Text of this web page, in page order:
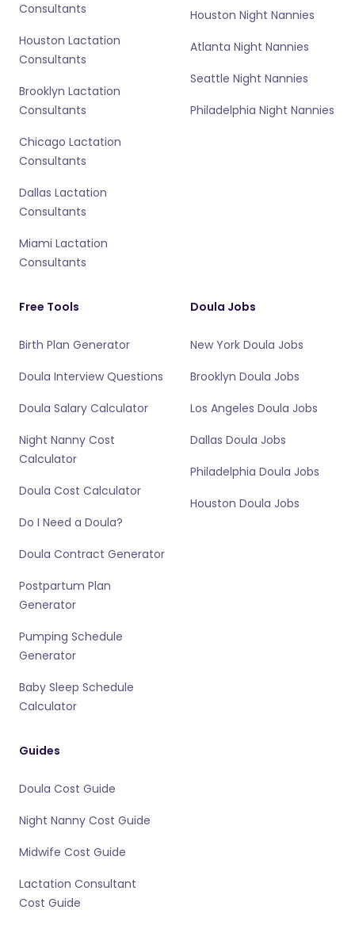
Consultants
Houston Lactation
Consultants
Brooklyn Lactation
Consultants
Chicago Lactation
Consultants
Dallas Lactation
Consultants
Miami Lactation
Consultants
Houston Night Nannies
Atlanta Night Nannies
Seattle Night Nannies
Philadelphia Night Nannies
Free Tools
Birth Plan Generator
Doula Interview Questions
Doula Salary Calculator
Night Nanny Cost
Calculator
Doula Cost Calculator
Do I Need a Doula?
Doula Contract Generator
Postpartum Plan
Generator
Pumping Schedule
Generator
Baby Sleep Schedule
Calculator
Doula Jobs
New York Doula Jobs
Brooklyn Doula Jobs
Los Angeles Doula Jobs
Dallas Doula Jobs
Philadelphia Doula Jobs
Houston Doula Jobs
Guides
Doula Cost Guide
Night Nanny Cost Guide
Midwife Cost Guide
Lactation Consultant
Cost Guide